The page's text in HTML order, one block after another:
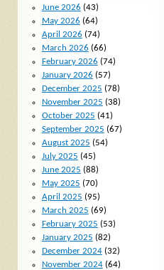
June 2026 (43)
May 2026 (64)
April 2026 (74)
March 2026 (66)
February 2026 (74)
January 2026 (57)
December 2025 (78)
November 2025 (38)
October 2025 (41)
September 2025 (67)
August 2025 (54)
July 2025 (45)
June 2025 (88)
May 2025 (70)
April 2025 (95)
March 2025 (69)
February 2025 (53)
January 2025 (82)
December 2024(32)
November 2024(64)